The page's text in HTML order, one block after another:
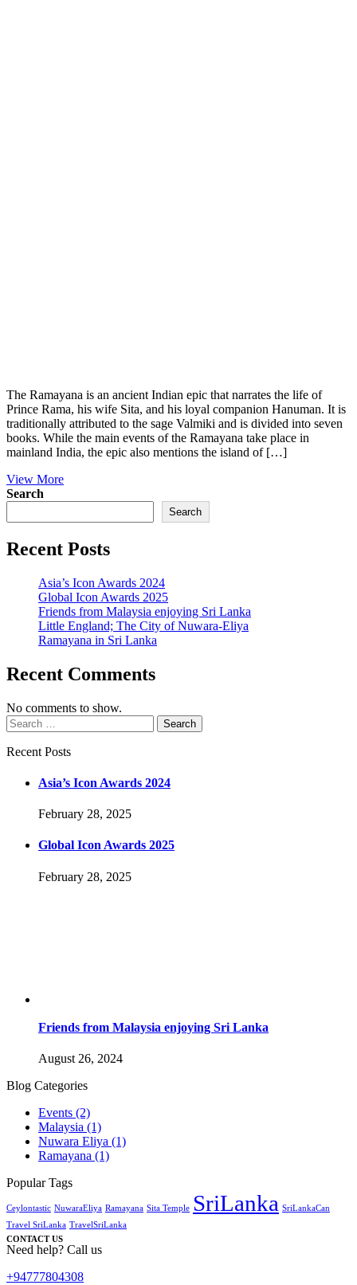
The Ramayana is an ancient Indian epic that narrates the life of
Prince Rama, his wife Sita, and his loyal companion Hanuman. It is
traditionally attributed to the sage Valmiki and is divided into seven
books. While the main events of the Ramayana take place in
mainland India, the epic also mentions the island of […]
View More
Search
Search
Recent Posts
Asia’s Icon Awards 2024
Global Icon Awards 2025
Friends from Malaysia enjoying Sri Lanka
Little England; The City of Nuwara-Eliya
Ramayana in Sri Lanka
Recent Comments
No comments to show.
Search
for:
Search
Recent Posts
Asia’s Icon Awards 2024
February 28, 2025
Global Icon Awards 2025
February 28, 2025
Friends from Malaysia enjoying Sri Lanka
August 26, 2024
Blog Categories
Events (2)
Malaysia (1)
Nuwara Eliya (1)
Ramayana (1)
Popular Tags
Ceylontastic NuwaraEliya Ramayana Sita Temple SriLanka SriLankaCan
Travel SriLanka TravelSriLanka
CONTACT US
Need help? Call us
+94777804308